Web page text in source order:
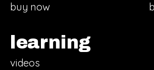
buy now
learning
videos